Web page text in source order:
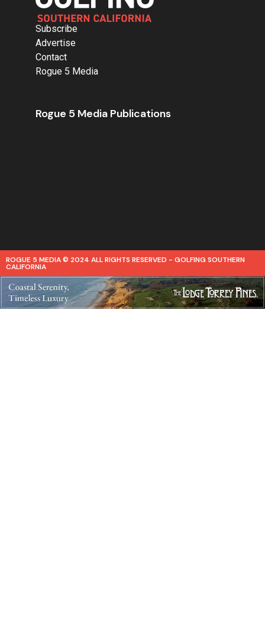
Subscribe
Advertise
Contact
Rogue 5 Media
Rogue 5 Media Publications
ROGUE 5 MEDIA © 2024 ALL RIGHTS RESERVED - GOLFING SOUTHERN
CALIFORNIA